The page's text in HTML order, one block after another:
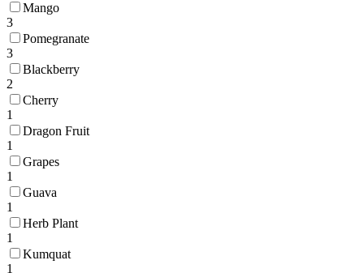
Mango
3
Pomegranate
3
Blackberry
2
Cherry
1
Dragon Fruit
1
Grapes
1
Guava
1
Herb Plant
1
Kumquat
1